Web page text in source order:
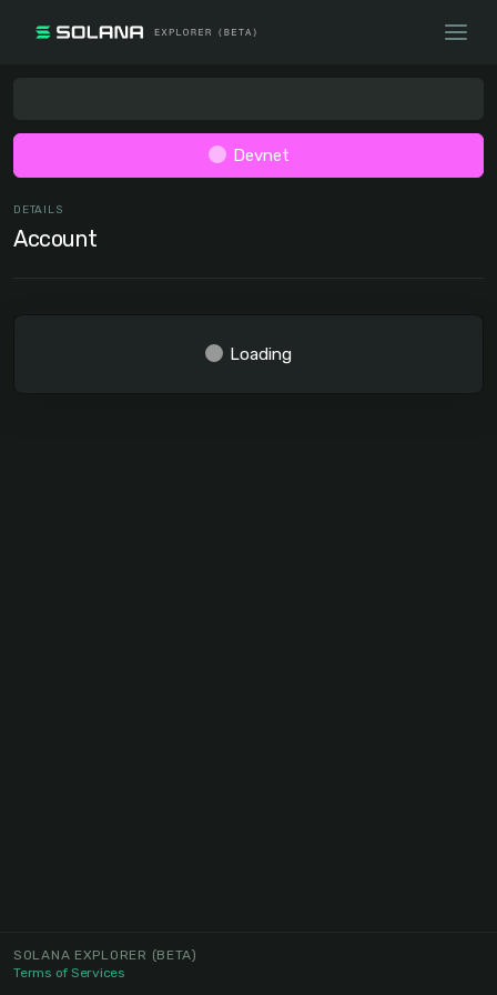
Devnet
DETAILS
Account
Loading
SOLANA EXPLORER (BETA)
Terms of Services